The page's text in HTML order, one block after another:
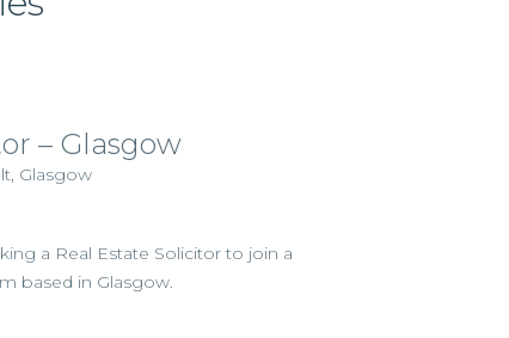
– Glasgow
Glasgow
a Real Estate Solicitor to join a
based in Glasgow.